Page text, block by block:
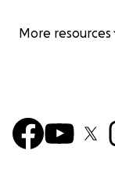
More resources